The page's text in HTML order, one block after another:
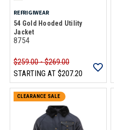
REFRIGIWEAR
54 Gold Hooded Utility
Jacket
8754
$259.00 - $269.00
STARTING AT $207.20
CLEARANCE SALE